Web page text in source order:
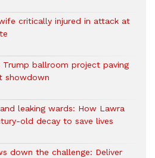
critically injured in attack at
ballroom project paving
showdown
leaking wards: How Lawra
old decay to save lives
down the challenge: Deliver